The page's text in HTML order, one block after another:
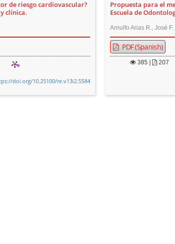
de riesgo cardiovascular?
clínica.
doi.org/10.25100/re.v13i2.5584
Propuesta para el
Escuela de
Arnulfo Arias R., José
PDF (Spanish)
385 207